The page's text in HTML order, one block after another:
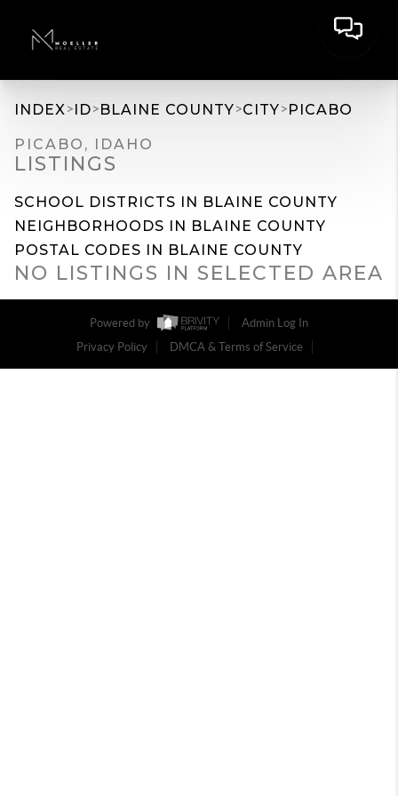
INDEX>ID>BLAINE COUNTY>CITY>PICABO
PICABO, IDAHO
LISTINGS
SCHOOL DISTRICTS IN BLAINE COUNTY
NEIGHBORHOODS IN BLAINE COUNTY
POSTAL CODES IN BLAINE COUNTY
NO LISTINGS IN SELECTED AREA
Powered by
Admin Log In
Privacy Policy
DMCA & Terms of Service